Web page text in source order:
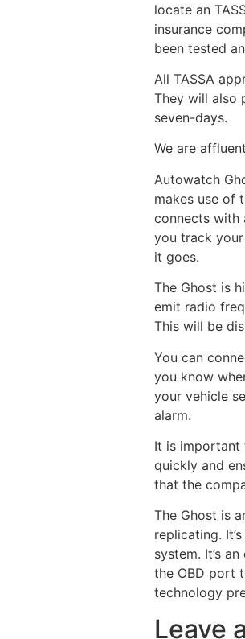
locate an
insurance
been tested
All TASSA
They will also
seven-days.
We are
Autowatch
makes use of
connects with
you track
it goes.
The Ghost is
emit radio
This will be
You can
you know
your vehicle
alarm.
It is important
quickly and
that the
The Ghost is
replicating.
system. It’s
the OBD port
technology
Leave